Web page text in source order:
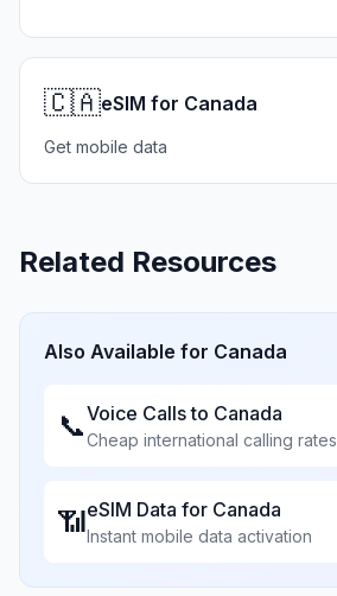
🇨🇦eSIM for Canada
Get mobile data
Related Resources
Also Available for Canada
📞Voice Calls to Canada
Cheap international calling rates
📶eSIM Data for Canada
Instant mobile data activation